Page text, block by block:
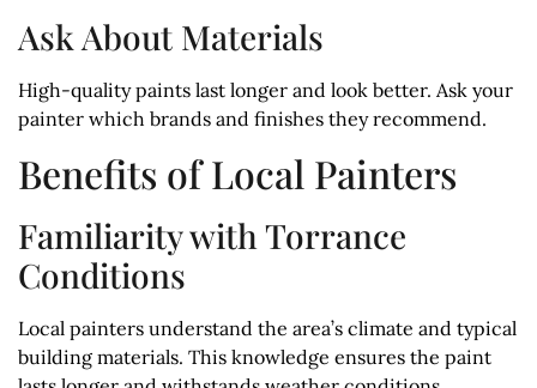
Ask About Materials
High-quality paints last longer and look better. Ask your
painter which brands and finishes they recommend.
Benefits of Local Painters
Familiarity with Torrance
Conditions
Local painters understand the area’s climate and typical
building materials. This knowledge ensures the paint